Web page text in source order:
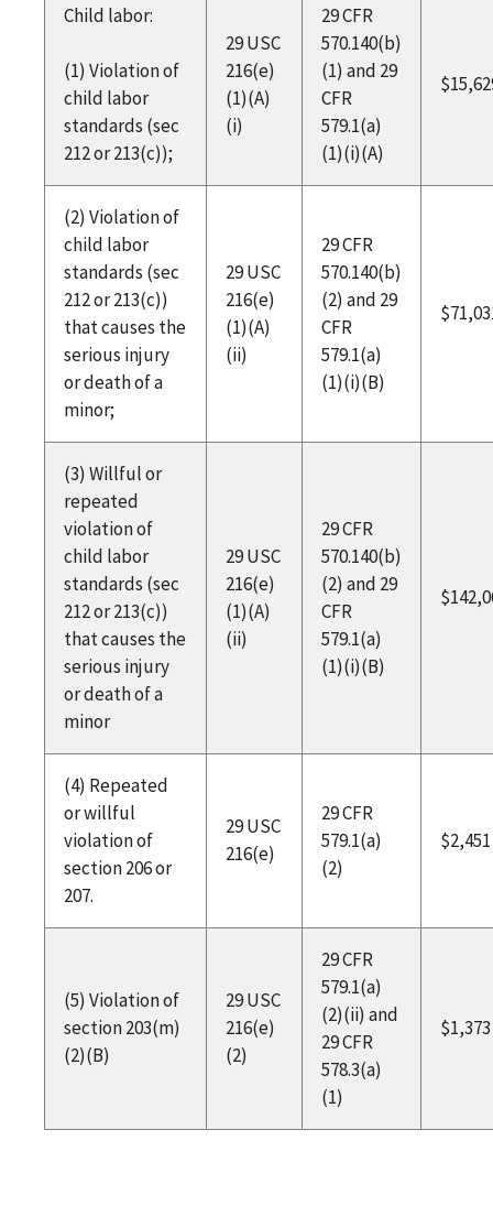
Child labor:
(1) Violation of
child labor
standards (sec
212 or 213(c));
29 USC
216(e)
(1)(A)
(i)
29 CFR
570.140(b)
(1) and 29
CFR
579.1(a)
(1)(i)(A)
(2) Violation of
child labor
standards (sec
212 or 213(c))
that causes the
serious injury
or death of a
minor;
29 USC
216(e)
(1)(A)
(ii)
29 CFR
570.140(b)
(2) and 29
CFR
579.1(a)
(1)(i)(B)
(3) Willful or
repeated
violation of
child labor
standards (sec
212 or 213(c))
that causes the
serious injury
or death of a
minor
29 USC
216(e)
(1)(A)
(ii)
29 CFR
570.140(b)
(2) and 29
CFR
579.1(a)
(1)(i)(B)
(4) Repeated
or willful
violation of
section 206 or
207.
29 USC
216(e)
29 CFR
579.1(a)
(2)
$2,451
(5) Violation of
section 203(m)
(2)(B)
29 USC
216(e)
(2)
29 CFR
579.1(a)
(2)(ii) and
29 CFR
578.3(a)
(1)
$1,373